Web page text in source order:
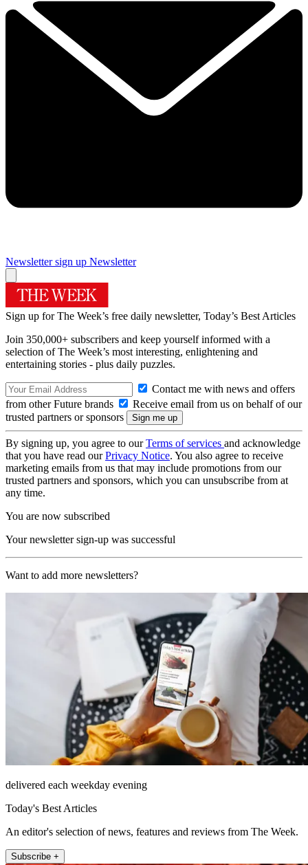
Newsletter sign up Newsletter
Sign up for The Week’s free daily newsletter, Today’s Best Articles
Join 350,000+ subscribers and keep yourself informed with a
selection of The Week’s most interesting, enlightening and
entertaining stories - plus daily puzzles.
Contact me with news and offers
from other Future brands
Receive email from us on behalf of our
trusted partners or sponsors
By signing up, you agree to ourTerms of services and acknowledge
that you have read ourPrivacy Notice. You also agree to receive
marketing emails from us that may include promotions from our
trusted partners and sponsors, which you can unsubscribe from at
any time.
You are now subscribed
Your newsletter sign-up was successful
Want to add more newsletters?
delivered each weekday evening
Today's Best Articles
An editor's selection of news, features and reviews from The Week.
Subscribe +